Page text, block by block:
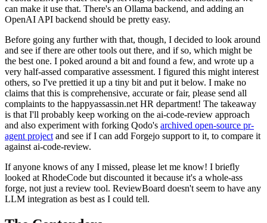
can make it use that. There's an Ollama backend, and adding an
OpenAI API backend should be pretty easy.
Before going any further with that, though, I decided to look around
and see if there are other tools out there, and if so, which might be
the best one. I poked around a bit and found a few, and wrote up a
very half-assed comparative assessment. I figured this might interest
others, so I've prettied it up a tiny bit and put it below. I make no
claims that this is comprehensive, accurate or fair, please send all
complaints to the happyassassin.net HR department! The takeaway
is that I'll probably keep working on the ai-code-review approach
and also experiment with forking Qodo's archived open-source pr-
agent project and see if I can add Forgejo support to it, to compare it
against ai-code-review.
If anyone knows of any I missed, please let me know! I briefly
looked at RhodeCode but discounted it because it's a whole-ass
forge, not just a review tool. ReviewBoard doesn't seem to have any
LLM integration as best as I could tell.